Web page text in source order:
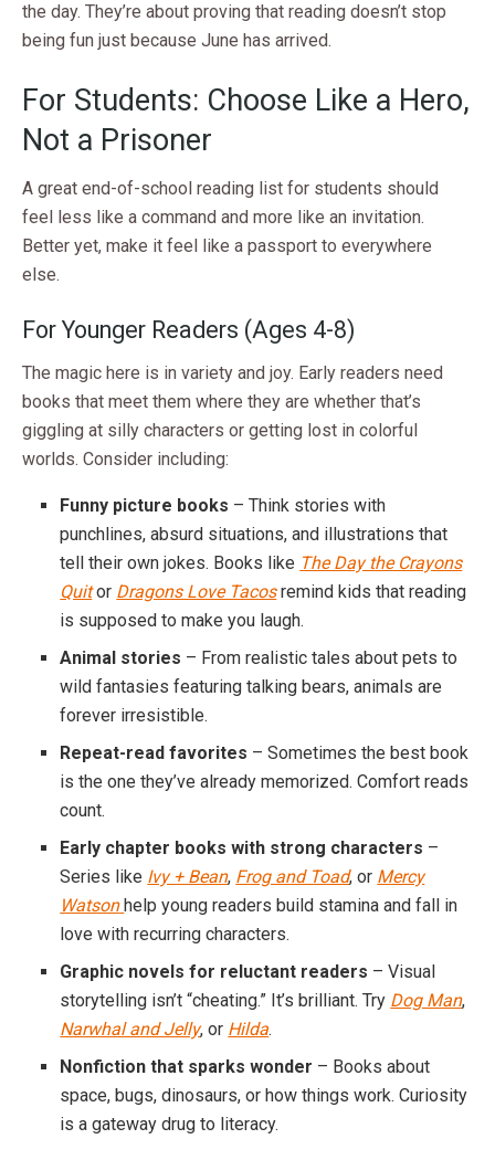
the day. They’re about proving that reading doesn’t stop
being fun just because June has arrived.
For Students: Choose Like a Hero,
Not a Prisoner
A great end-of-school reading list for students should
feel less like a command and more like an invitation.
Better yet, make it feel like a passport to everywhere
else.
For Younger Readers (Ages 4-8)
The magic here is in variety and joy. Early readers need
books that meet them where they are whether that’s
giggling at silly characters or getting lost in colorful
worlds. Consider including:
Funny picture books – Think stories with
punchlines, absurd situations, and illustrations that
tell their own jokes. Books like The Day the Crayons
Quitor Dragons Love Tacosremind kids that reading
is supposed to make you laugh.
Animal stories – From realistic tales about pets to
wild fantasies featuring talking bears, animals are
forever irresistible.
Repeat-read favorites – Sometimes the best book
is the one they’ve already memorized. Comfort reads
count.
Early chapter books with strong characters –
Series like Ivy + Bean, Frog and Toad, or Mercy
Watson help young readers build stamina and fall in
love with recurring characters.
Graphic novels for reluctant readers – Visual
storytelling isn’t “cheating.” It’s brilliant. Try Dog Man,
Narwhal and Jelly, or Hilda.
Nonfiction that sparks wonder – Books about
space, bugs, dinosaurs, or how things work. Curiosity
is a gateway drug to literacy.